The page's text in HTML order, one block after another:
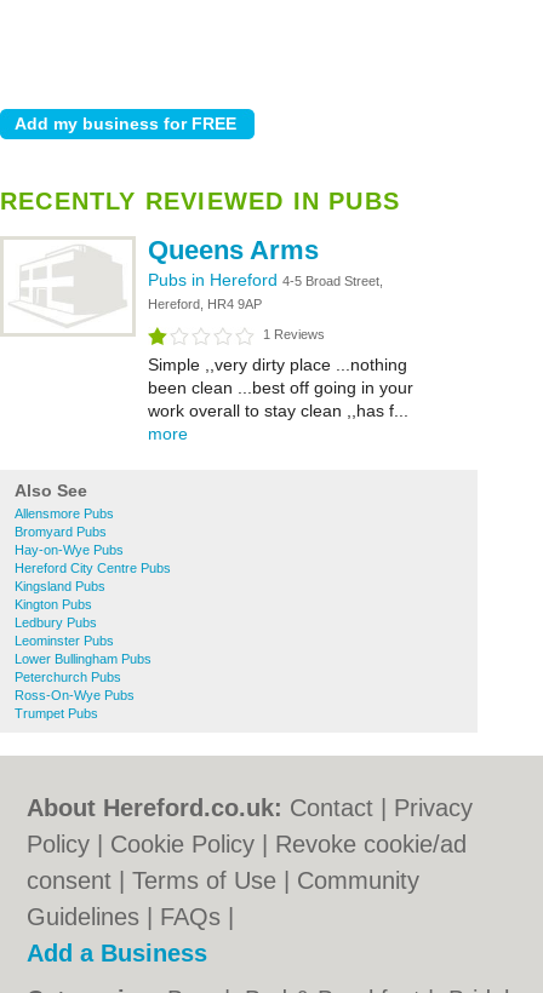
RECENTLY REVIEWED IN PUBS
Queens Arms
Pubs in Hereford 4-5 Broad Street,
Hereford, HR4 9AP
1 Reviews
Simple ,,very dirty place ...nothing
been clean ...best off going in your
work overall to stay clean ,,has f...
more
Also See
Allensmore Pubs
Bromyard Pubs
Hay-on-Wye Pubs
Hereford City Centre Pubs
Kingsland Pubs
Kington Pubs
Ledbury Pubs
Leominster Pubs
Lower Bullingham Pubs
Peterchurch Pubs
Ross-On-Wye Pubs
Trumpet Pubs
About Hereford.co.uk: Contact
Privacy
Policy
Cookie Policy
Revoke cookie/ad
consent |Terms of Use
Community
Guidelines
FAQs
Add a Business